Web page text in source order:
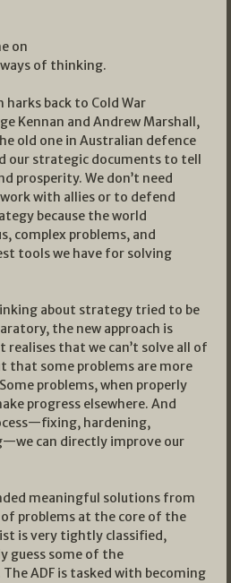
on
of thinking.
back to Cold War
Kennan and Andrew Marshall,
old one in Australian defence
our strategic documents to tell
prosperity. We don’t need
with allies or to defend
because the world
complex problems, and
tools we have for solving
about strategy tried to be
the new approach is
realises that we can’t solve all of
that some problems are more
problems, when properly
progress elsewhere. And
hardening,
can directly improve our
meaningful solutions from
problems at the core of the
is very tightly classified,
guess some of the
ADF is tasked with becoming